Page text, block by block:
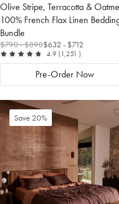
Olive Stripe, Terracotta &
100% French Flax Linen
Bundle
$790- $890$632 - $712
4.9 out of 5
(1,251 reviews
)
Pre-Order Now
Save 20%
Welcome